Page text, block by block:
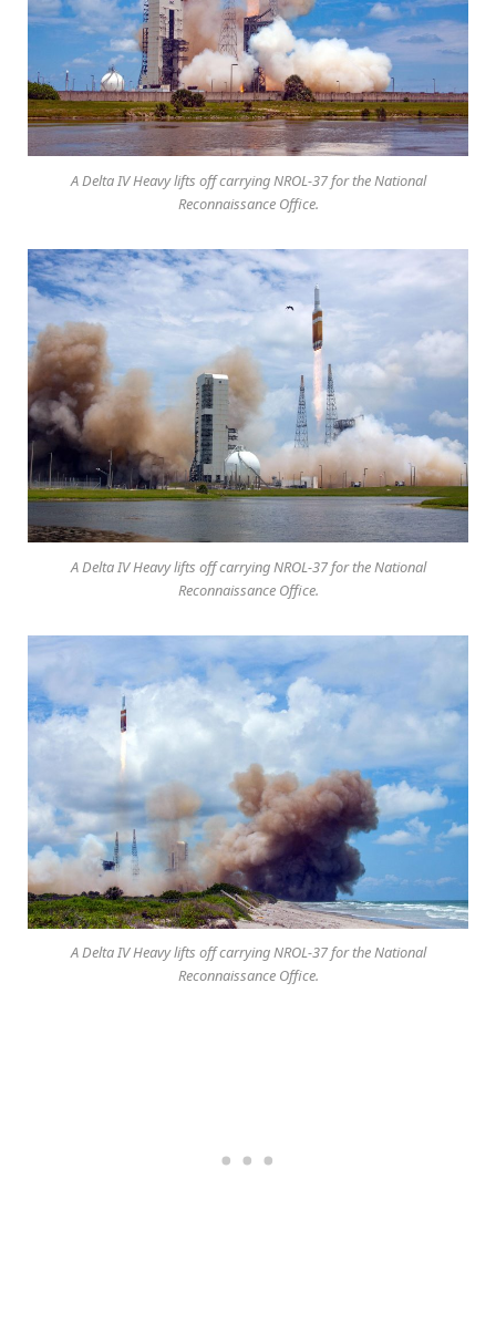
A Delta IV Heavy lifts off carrying NROL-37 for the National
Reconnaissance Office.
A Delta IV Heavy lifts off carrying NROL-37 for the National
Reconnaissance Office.
A Delta IV Heavy lifts off carrying NROL-37 for the National
Reconnaissance Office.